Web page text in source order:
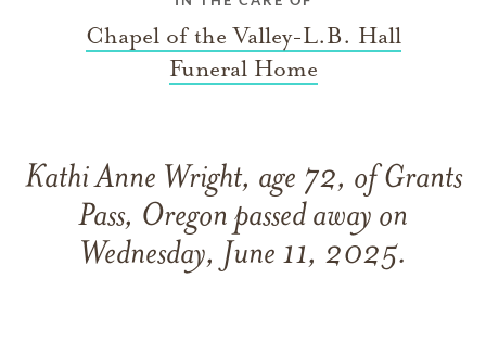
Chapel of the Valley-L.B. Hall
Funeral Home
Kathi Anne Wright, age 72, of Grants
Pass, Oregon passed away on
Wednesday, June 11, 2025.